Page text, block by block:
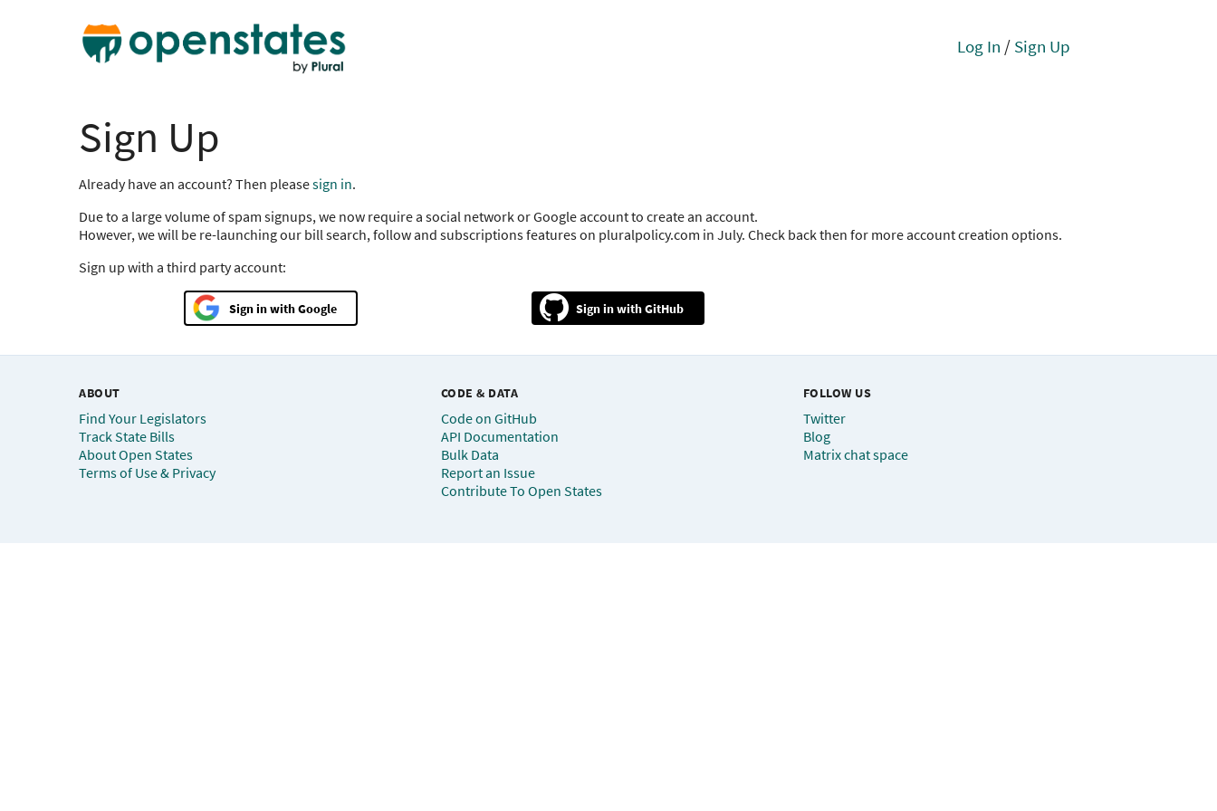
Log In / Sign Up
Sign Up
Already have an account? Then pleasesign in.
Due to a large volume of spam signups, we now require a social network or Google account to create an account.
However, we will be re-launching our bill search, follow and subscriptions features on pluralpolicy.com in July. Check back then for more account creation options.
Sign up with a third party account:
Google GitHub
ABOUT
Find Your Legislators
Track State Bills
About Open States
Terms of Use & Privacy
CODE & DATA
Code on GitHub
API Documentation
Bulk Data
Report an Issue
Contribute To Open States
FOLLOW US
Twitter
Blog
Matrix chat space